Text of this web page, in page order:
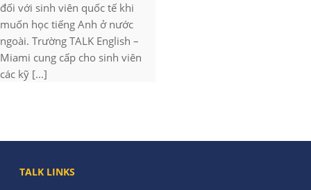
đối với sinh viên quốc tế khi
muốn học tiếng Anh ở nước
ngoài. Trường TALK English –
Miami cung cấp cho sinh viên
các kỹ [...]
TALK LINKS